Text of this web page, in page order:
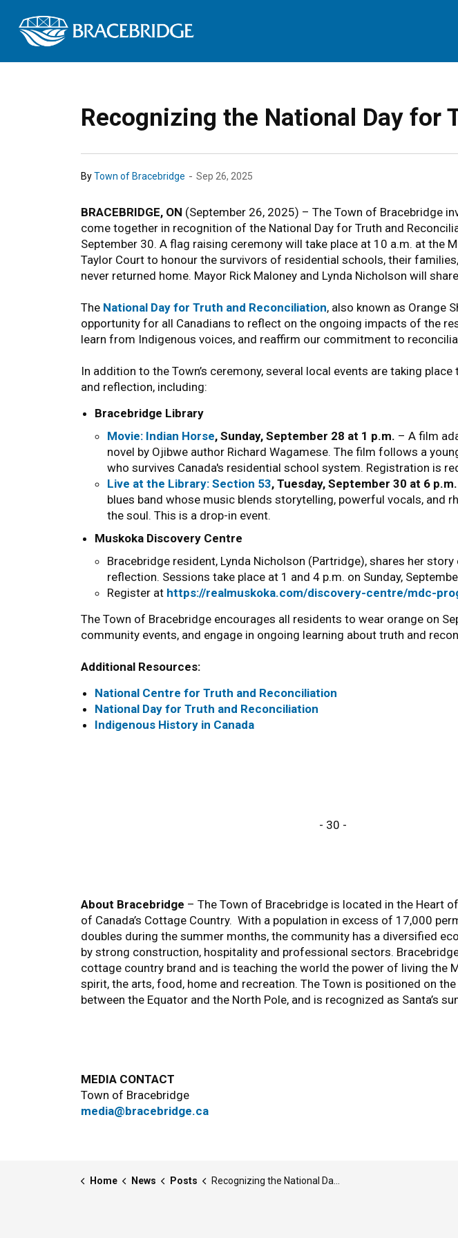
Recognizing the National Day for
ByTown of Bracebridge - Sep 26, 2025
BRACEBRIDGE, ON (September 26, 2025) – The Town of Bracebridge
come together in recognition of the National Day for Truth and
September 30. A flag raising ceremony will take place at 10 a.m. at the
Taylor Court to honour the survivors of residential schools, their
never returned home. Mayor Rick Maloney and Lynda Nicholson will
The National Day for Truth and Reconciliation, also known as Orange
opportunity for all Canadians to reflect on the ongoing impacts of the
learn from Indigenous voices, and reaffirm our commitment to
In addition to the Town’s ceremony, several local events are taking
and reflection, including:
Bracebridge Library
Movie: Indian Horse, Sunday, September 28 at 1 p.m. – A film
novel by Ojibwe author Richard Wagamese. The film follows a
who survives Canada's residential school system. Registration is
Live at the Library: Section 53, Tuesday, September 30 at 6 p.m.
blues band whose music blends storytelling, powerful vocals, and
the soul. This is a drop-in event.
Muskoka Discovery Centre
Bracebridge resident, Lynda Nicholson (Partridge), shares her
reflection. Sessions take place at 1 and 4 p.m. on Sunday,
Register at https://realmuskoka.com/discovery-centre/mdc-
The Town of Bracebridge encourages all residents to wear orange on
community events, and engage in ongoing learning about truth and
Additional Resources:
National Centre for Truth and Reconciliation
National Day for Truth and Reconciliation
Indigenous History in Canada
- 30 -
About Bracebridge – The Town of Bracebridge is located in the Heart
of Canada’s Cottage Country. With a population in excess of 17,000
doubles during the summer months, the community has a diversified
by strong construction, hospitality and professional sectors.
cottage country brand and is teaching the world the power of living the
spirit, the arts, food, home and recreation. The Town is positioned on
between the Equator and the North Pole, and is recognized as Santa’s
MEDIA CONTACT
Town of Bracebridge
media@bracebridge.ca
Home News Posts Recognizing the National Day for Truth and Reconciliation